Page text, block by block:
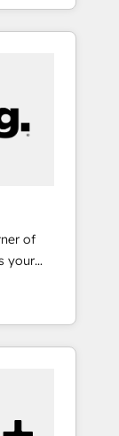
of
your
Our
Point
this the
-